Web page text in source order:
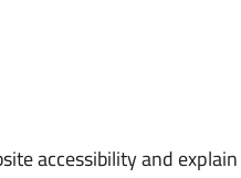
accessibility and